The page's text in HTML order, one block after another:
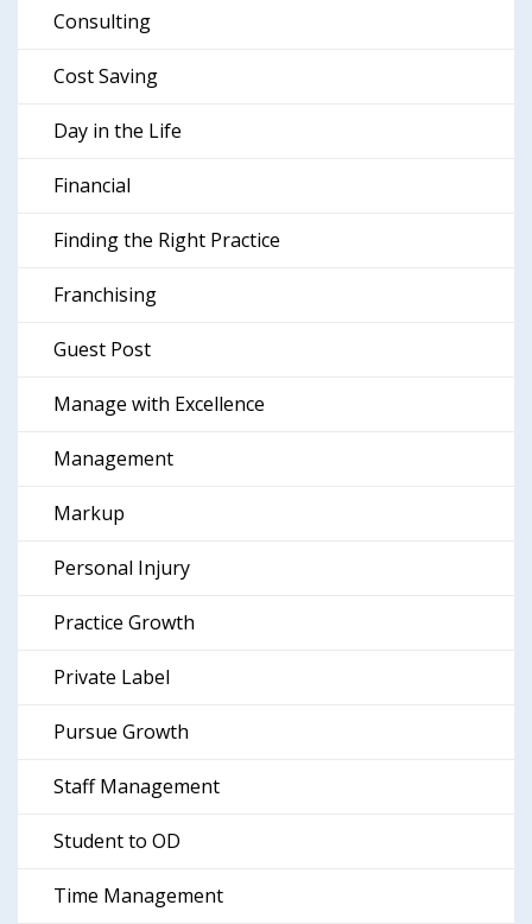
Consulting
Cost Saving
Day in the Life
Financial
Finding the Right Practice
Franchising
Guest Post
Manage with Excellence
Management
Markup
Personal Injury
Practice Growth
Private Label
Pursue Growth
Staff Management
Student to OD
Time Management